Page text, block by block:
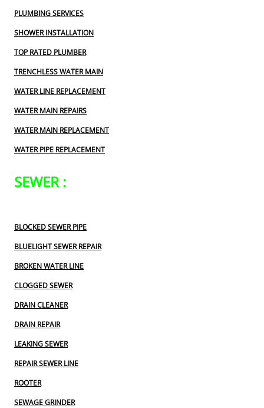
PLUMBING SERVICES
SHOWER INSTALLATION
TOP RATED PLUMBER
TRENCHLESS WATER MAIN
WATER LINE REPLACEMENT
WATER MAIN REPAIRS
WATER MAIN REPLACEMENT
WATER PIPE REPLACEMENT
SEWER :
BLOCKED SEWER PIPE
BLUELIGHT SEWER REPAIR
BROKEN WATER LINE
CLOGGED SEWER
DRAIN CLEANER
DRAIN REPAIR
LEAKING SEWER
REPAIR SEWER LINE
ROOTER
SEWAGE GRINDER